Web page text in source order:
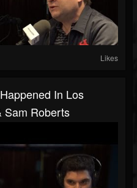
Likes
In Los
Sam Roberts